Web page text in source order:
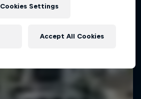
Cookies Settings
Accept All Cookies